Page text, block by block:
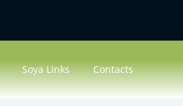
Soya Links Contacts